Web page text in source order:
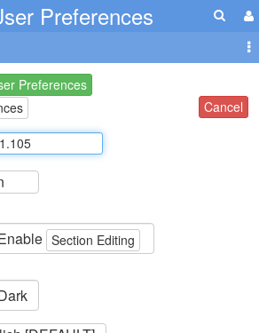
Preferences
Preferences
Cancel
Section Editing